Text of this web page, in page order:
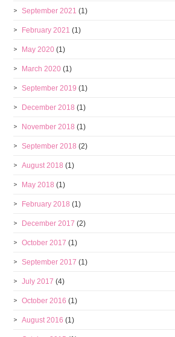
September 2021 (1)
February 2021 (1)
May 2020 (1)
March 2020 (1)
September 2019 (1)
December 2018 (1)
November 2018 (1)
September 2018 (2)
August 2018 (1)
May 2018 (1)
February 2018 (1)
December 2017 (2)
October 2017 (1)
September 2017 (1)
July 2017 (4)
October 2016 (1)
August 2016 (1)